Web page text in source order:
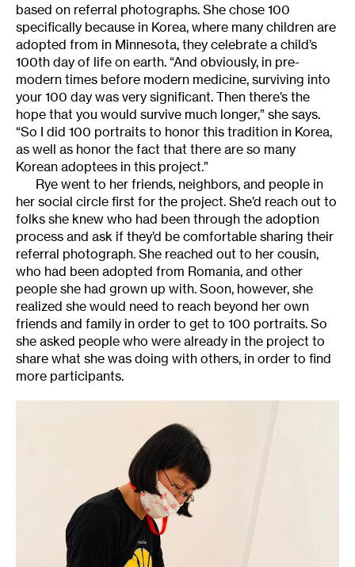
based on referral photographs. She chose 100
specifically because in Korea, where many children are
adopted from in Minnesota, they celebrate a child’s
100th day of life on earth. “And obviously, in pre-
modern times before modern medicine, surviving into
your 100 day was very significant. Then there’s the
hope that you would survive much longer,” she says.
“So I did 100 portraits to honor this tradition in Korea,
as well as honor the fact that there are so many
Korean adoptees in this project.”
Rye went to her friends, neighbors, and people in
her social circle first for the project. She’d reach out to
folks she knew who had been through the adoption
process and ask if they’d be comfortable sharing their
referral photograph. She reached out to her cousin,
who had been adopted from Romania, and other
people she had grown up with. Soon, however, she
realized she would need to reach beyond her own
friends and family in order to get to 100 portraits. So
she asked people who were already in the project to
share what she was doing with others, in order to find
more participants.